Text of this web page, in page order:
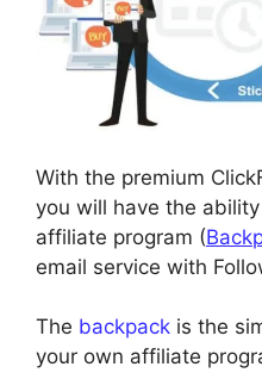
With the premium
you will have the
affiliate program (
email service with
The backpack is the
your own affiliate